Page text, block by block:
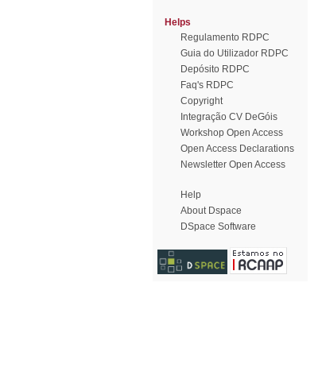
Helps
Regulamento RDPC
Guia do Utilizador RDPC
Depósito RDPC
Faq's RDPC
Copyright
Integração CV DeGóis
Workshop Open Access
Open Access Declarations
Newsletter Open Access
Help
About Dspace
DSpace Software